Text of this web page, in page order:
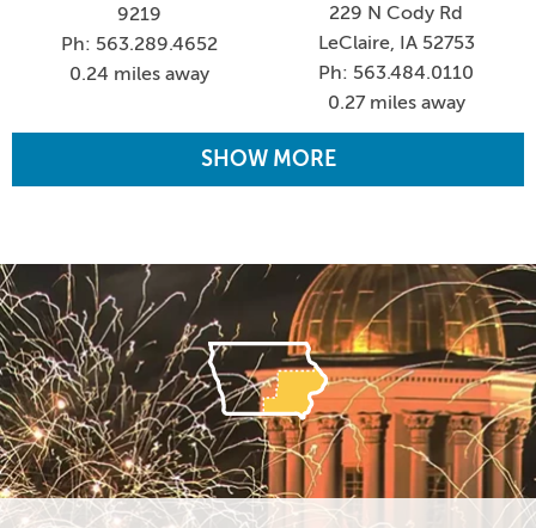
9219
Ph: 563.289.4652
0.24 miles away
229 N Cody Rd
LeClaire, IA 52753
Ph: 563.484.0110
0.27 miles away
SHOW MORE